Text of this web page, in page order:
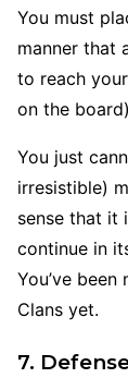
You must
manner that
to reach
on the
You just
irresistible)
sense that it
continue in
You’ve
Clans yet.
7.